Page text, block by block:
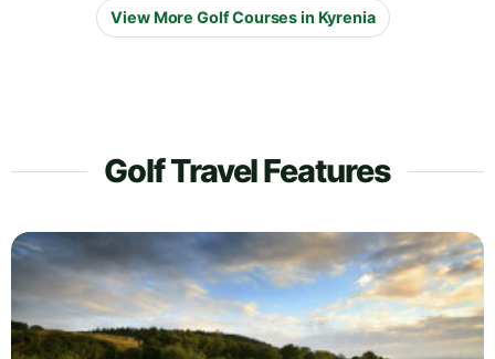
View More Golf Courses in Kyrenia
Golf Travel Features